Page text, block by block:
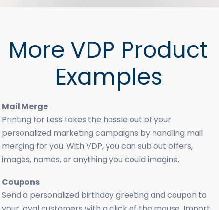
More VDP Product
Examples
Mail Merge
Printing for Less takes the hassle out of your
personalized marketing campaigns by handling mail
merging for you. With VDP, you can sub out offers,
images, names, or anything you could imagine.
Coupons
Send a personalized birthday greeting and coupon to